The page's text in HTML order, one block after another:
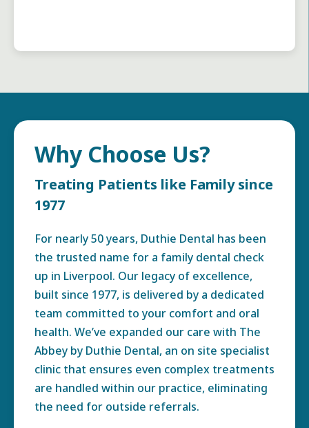
Why Choose Us?
Treating Patients like Family since
1977
For nearly 50 years, Duthie Dental has been
the trusted name for a family dental check
up in Liverpool. Our legacy of excellence,
built since 1977, is delivered by a dedicated
team committed to your comfort and oral
health. We’ve expanded our care with The
Abbey by Duthie Dental, an on site specialist
clinic that ensures even complex treatments
are handled within our practice, eliminating
the need for outside referrals.